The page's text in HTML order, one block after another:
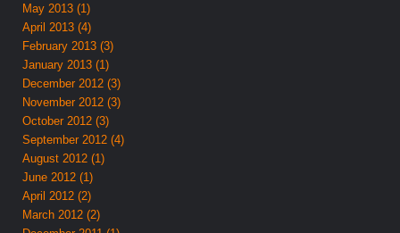
May 2013 (1)
April 2013 (4)
February 2013 (3)
January 2013 (1)
December 2012 (3)
November 2012 (3)
October 2012 (3)
September 2012 (4)
August 2012 (1)
June 2012 (1)
April 2012 (2)
March 2012 (2)